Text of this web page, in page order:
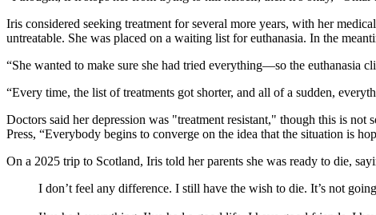
Iris considered seeking treatment for several more years, with her
untreatable. She was placed on a waiting list for euthanasia. In the
“She wanted to make sure she had tried everything—so the euthanasia
“Every time, the list of treatments got shorter, and all of a sudden,
Doctors said her depression was "treatment resistant," though this is not
Press, “Everybody begins to converge on the idea that the situation is
On a 2025 trip to Scotland, Iris told her parents she was ready to die,
I don’t feel any difference. I still have the wish to die. It’s not